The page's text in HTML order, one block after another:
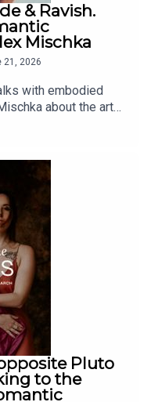
& Ravish.
Mischka
21, 2026
with embodied
about the art
a multidimensional
Alex Mischka
Revolution -
romantic-
the-felt-sense-
Pluto
to the